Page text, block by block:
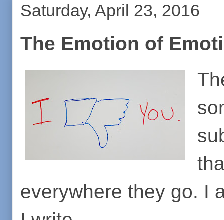
Saturday, April 23, 2016
The Emotion of
everywhere they go. I